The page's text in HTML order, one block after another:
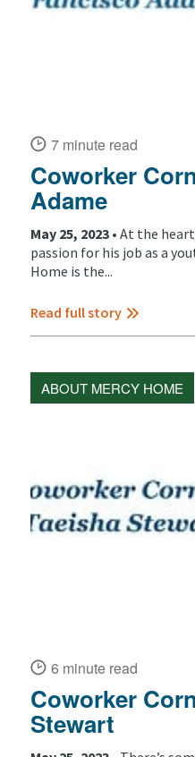
7 minute read
Coworker
Adame
May 25, 2023 • At the heart
passion for his job as a
Home is the...
Read full story
ABOUT MERCY HOME
6 minute read
Coworker
Stewart